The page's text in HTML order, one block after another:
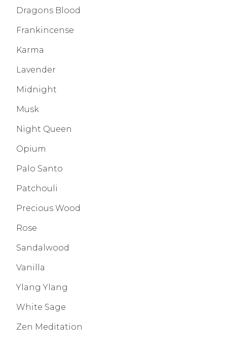
Dragons Blood
Frankincense
Karma
Lavender
Midnight
Musk
Night Queen
Opium
Palo Santo
Patchouli
Precious Wood
Rose
Sandalwood
Vanilla
Ylang Ylang
White Sage
Zen Meditation